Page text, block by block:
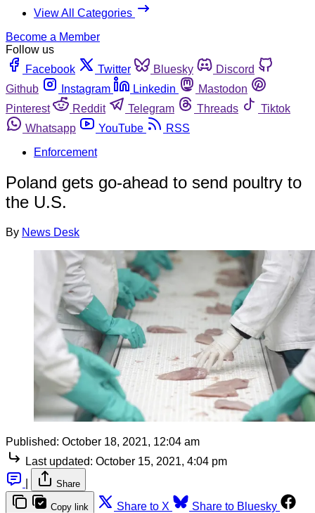
View All Categories
Become a Member
Follow us
Facebook
Twitter Bluesky
Discord
Github
Instagram Linkedin
Mastodon
Pinterest
Reddit Telegram Threads
Tiktok
Whatsapp
YouTube
RSS
Enforcement
Poland gets go-ahead to send poultry to
the U.S.
By News Desk
Published: October 18, 2021, 12:04 am
Last updated: October 15, 2021, 4:04 pm
Share
Copy link Share to X
Share to Bluesky